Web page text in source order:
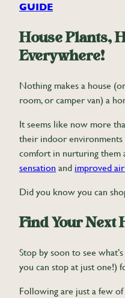
GUIDE
House Plants,
Everywhere!
Nothing makes a house
room, or camper van) a
It seems like now more
their indoor
comfort in nurturing them
sensation and improved
Did you know you can
Find Your Next
Stop by soon to see
you can stop at just one!)
Following are just a few